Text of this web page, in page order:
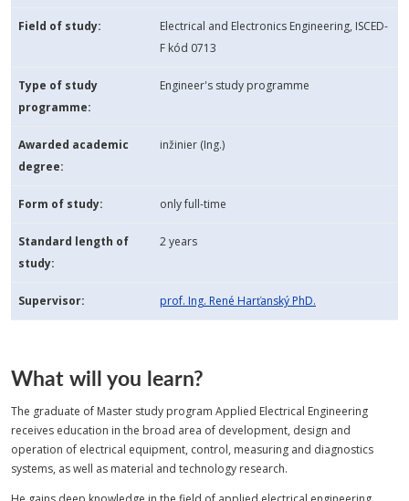
Field of study:
Electrical and Electronics Engineering, ISCED-
F kód 0713
Type of study
programme:
Engineer's study programme
Awarded academic
degree:
inžinier (Ing.)
Form of study: only full-time
Standard length of
study:
2 years
Supervisor: prof. Ing. René Harťanský PhD.
What will you learn?
The graduate of Master study program Applied Electrical Engineering
receives education in the broad area of development, design and
operation of electrical equipment, control, measuring and diagnostics
systems, as well as material and technology research.